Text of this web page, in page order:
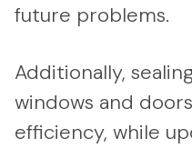
future problems.
Additionally,
windows and
efficiency, while